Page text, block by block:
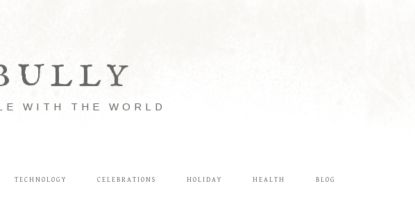
WITH THE WORLD
TECHNOLOGY CELEBRATIONS HOLIDAY HEALTH BLOG